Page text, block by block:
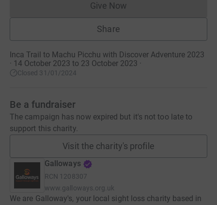
Give NowDonations cannot currently
Share
Inca Trail to Machu Picchu with Discover Adventure 2023
· 14 October 2023 to 23 October 2023 ·
Closed 31/01/2024
Be a fundraiser
The campaign has now expired but it's not too late to
support this charity.
Visit the charity's profile
Galloways
RCN 1208307
www.galloways.org.uk
We are Galloway's, your local sight loss charity based in